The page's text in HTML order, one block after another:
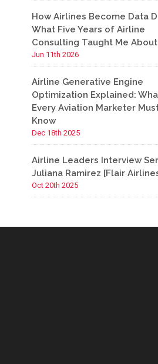
How Airlines Become Data
What Five Years of Airline
Consulting Taught Me
Jun 11th 2026
Airline Generative Engine
Optimization Explained:
Every Aviation Marketer
Know
Dec 18th 2025
Airline Leaders Interview
Juliana Ramirez [Flair
Oct 20th 2025